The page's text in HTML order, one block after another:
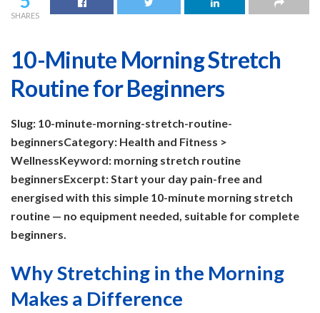
SHARES
10-Minute Morning Stretch
Routine for Beginners
Slug: 10-minute-morning-stretch-routine-
beginnersCategory: Health and Fitness >
WellnessKeyword: morning stretch routine
beginnersExcerpt: Start your day pain-free and
energised with this simple 10-minute morning stretch
routine — no equipment needed, suitable for complete
beginners.
Why Stretching in the Morning
Makes a Difference